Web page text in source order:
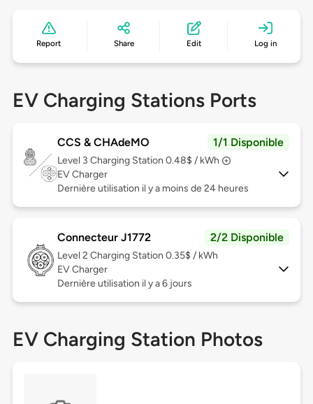
Report Share Edit Log in
EV Charging Stations Ports
CCS & CHAdeMO 1/1 Disponible
Level 3 Charging Station 0.48$ / kWh
EV Charger
Dernière utilisation il y a moins de 24 heures
Connecteur J1772 2/2 Disponible
Level 2 Charging Station 0.35$ / kWh
EV Charger
Dernière utilisation il y a 6 jours
EV Charging Station Photos